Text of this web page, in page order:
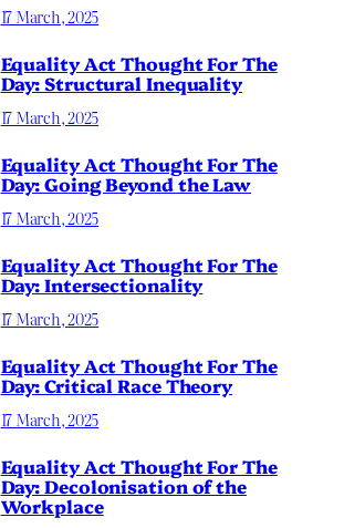
17 March, 2025
Equality Act Thought For The
Day: Structural Inequality
17 March, 2025
Equality Act Thought For The
Day: Going Beyond the Law
17 March, 2025
Equality Act Thought For The
Day: Intersectionality
17 March, 2025
Equality Act Thought For The
Day: Critical Race Theory
17 March, 2025
Equality Act Thought For The
Day: Decolonisation of the
Workplace